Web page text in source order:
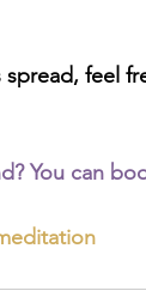
feel
You can